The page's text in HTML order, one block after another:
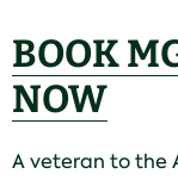
BOOK
NOW
A veteran to the